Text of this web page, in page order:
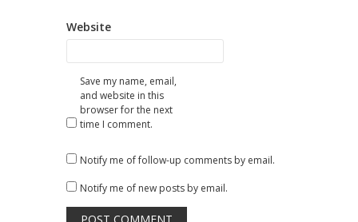
Website
Save my name, email,
and website in this
browser for the next
time I comment.
Notify me of follow-up comments by email.
Notify me of new posts by email.